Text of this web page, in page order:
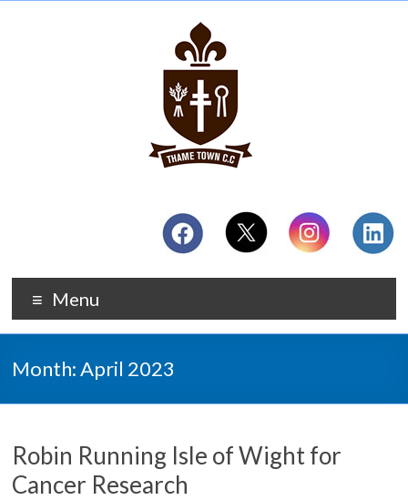
Menu
Month:April 2023
Robin Running Isle of Wight for
Cancer Research